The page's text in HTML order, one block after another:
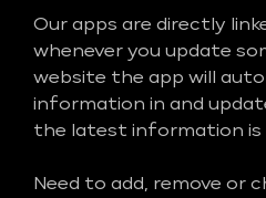
Our apps are directly
whenever you update
website the app will
information in and
the latest information is
Need to add, remove or